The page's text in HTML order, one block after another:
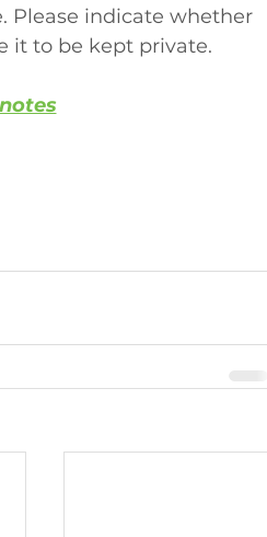
Please indicate whether
it to be kept private.